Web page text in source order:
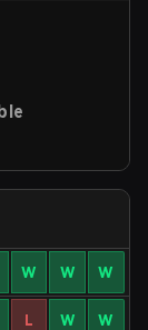
W W W
L W W